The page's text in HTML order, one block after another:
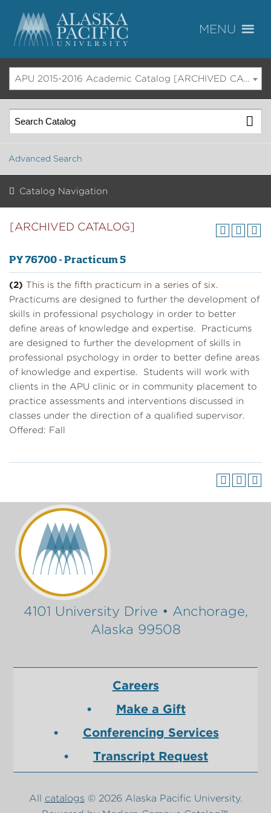
APU 2015-2016 Academic Catalog [ARCHIVED CATALOG]
Advanced Search
Catalog Navigation
[ARCHIVED CATALOG]
PY 76700 - Practicum 5
(2) This is the fifth practicum in a series of six.
Practicums are designed to further the development of
skills in professional psychology in order to better
define areas of knowledge and expertise. Practicums
are designed to further the development of skills in
professional psychology in order to better define areas
of knowledge and expertise. Students will work with
clients in the APU clinic or in community placement to
practice assessments and interventions discussed in
classes under the direction of a qualified supervisor.
Offered: Fall
4101 University Drive • Anchorage,
Alaska 99508
Careers
Make a Gift
Conferencing Services
Transcript Request
All catalogs © 2026 Alaska Pacific University.